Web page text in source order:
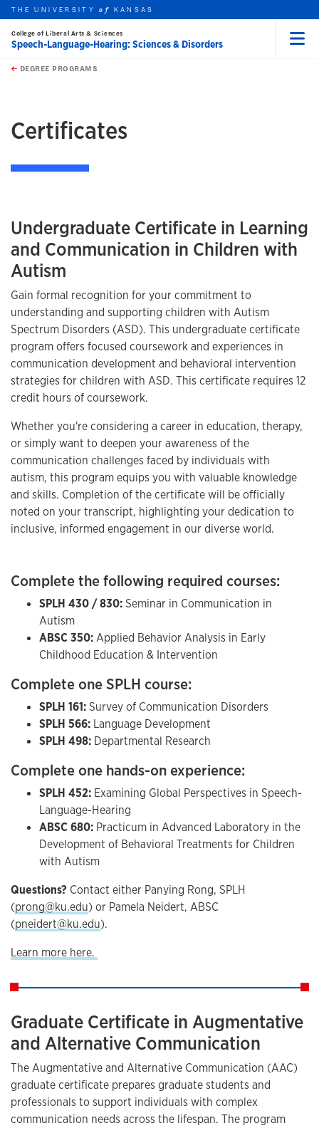
Skip to main content
this unit
THE UNIVERSITYof KANSAS
College of Liberal Arts & Sciences
Speech-Language-Hearing: Sciences & Disorders
DEGREE PROGRAMS
Certificates
Undergraduate Certificate in Learning
and Communication in Children with
Autism
Gain formal recognition for your commitment to
understanding and supporting children with Autism
Spectrum Disorders (ASD). This undergraduate certificate
program offers focused coursework and experiences in
communication development and behavioral intervention
strategies for children with ASD. This certificate requires 12
credit hours of coursework.
Whether you're considering a career in education, therapy,
or simply want to deepen your awareness of the
communication challenges faced by individuals with
autism, this program equips you with valuable knowledge
and skills. Completion of the certificate will be officially
noted on your transcript, highlighting your dedication to
inclusive, informed engagement in our diverse world.
Complete the following required courses:
SPLH 430 / 830:Seminar in Communication in
Autism
ABSC 350:Applied Behavior Analysis in Early
Childhood Education & Intervention
Complete one SPLH course:
SPLH 161:Survey of Communication Disorders
SPLH 566: Language Development
SPLH 498: Departmental Research
Complete one hands-on experience:
SPLH 452: Examining Global Perspectives in Speech-
Language-Hearing
ABSC 680: Practicum in Advanced Laboratory in the
Development of Behavioral Treatments for Children
with Autism
Questions? Contact either Panying Rong, SPLH
(prong@ku.edu) or Pamela Neidert, ABSC
(pneidert@ku.edu).
Learn more here.
Graduate Certificate in Augmentative
and Alternative Communication
The Augmentative and Alternative Communication (AAC)
graduate certificate prepares graduate students and
professionals to support individuals with complex
communication needs across the lifespan. The program